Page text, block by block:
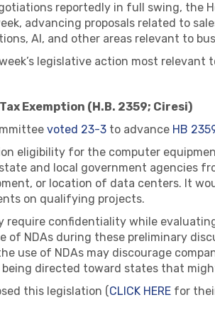
reportedly in full swing, the
advancing proposals related to
AI, and other areas relevant to
legislative action most relevant
Exemption (H.B. 2359; Ciresi)
voted 23-3 to advance HB
eligibility for the computer
and local government agencies
or location of data centers. It
on qualifying projects.
require confidentiality while
of NDAs during these preliminary
use of NDAs may discourage
being directed toward states that
this legislation (CLICK HERE for